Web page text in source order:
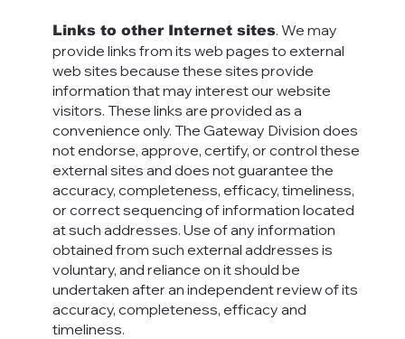
Links to other Internet sites. We may
provide links from its web pages to external
web sites because these sites provide
information that may interest our website
visitors. These links are provided as a
convenience only. The Gateway Division does
not endorse, approve, certify, or control these
external sites and does not guarantee the
accuracy, completeness, efficacy, timeliness,
or correct sequencing of information located
at such addresses. Use of any information
obtained from such external addresses is
voluntary, and reliance on it should be
undertaken after an independent review of its
accuracy, completeness, efficacy and
timeliness.